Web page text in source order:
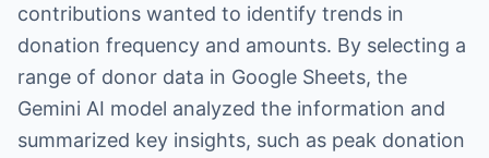
contributions wanted to identify trends in
donation frequency and amounts. By selecting a
range of donor data in Google Sheets, the
Gemini AI model analyzed the information and
summarized key insights, such as peak donation